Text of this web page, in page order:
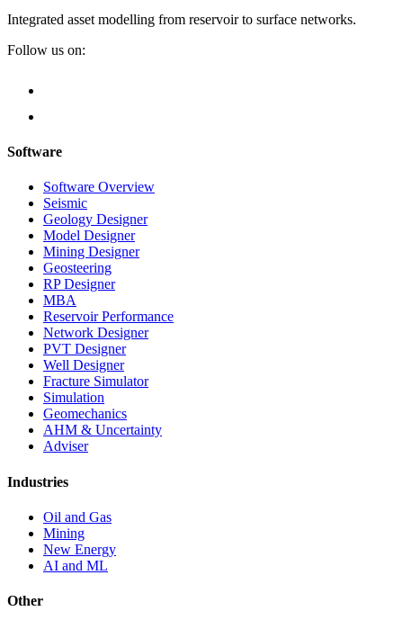
Integrated asset modelling from reservoir to surface networks.
Follow us on:
Software
Software Overview
Seismic
Geology Designer
Model Designer
Mining Designer
Geosteering
RP Designer
MBA
Reservoir Performance
Network Designer
PVT Designer
Well Designer
Fracture Simulator
Simulation
Geomechanics
AHM & Uncertainty
Adviser
Industries
Oil and Gas
Mining
New Energy
AI and ML
Other